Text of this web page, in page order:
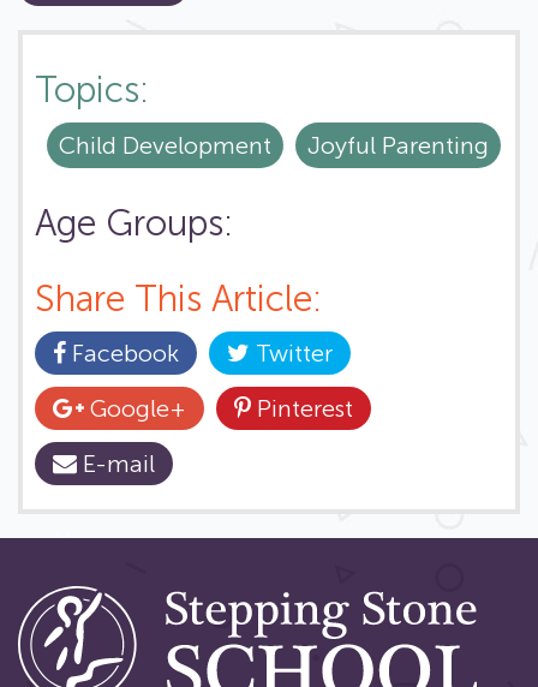
Topics:
Child Development Joyful Parenting
Age Groups:
Share This Article:
Facebook
Twitter
Google+
Pinterest
E-mail